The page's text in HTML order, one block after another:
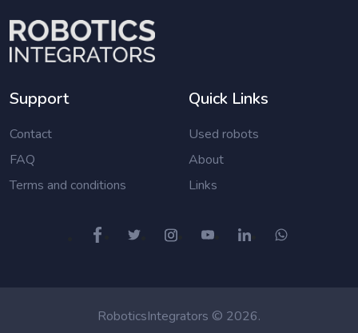
Support
Contact
FAQ
Terms and conditions
Quick Links
Used robots
About
Links
RoboticsIntegrators © 2026.